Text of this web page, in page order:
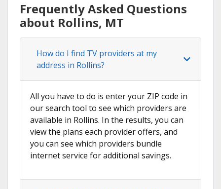
Frequently Asked Questions
about Rollins, MT
How do I find TV providers at my
address in Rollins?
All you have to do is enter your ZIP code in
our search tool to see which providers are
available in Rollins. In the results, you can
view the plans each provider offers, and
you can see which providers bundle
internet service for additional savings.